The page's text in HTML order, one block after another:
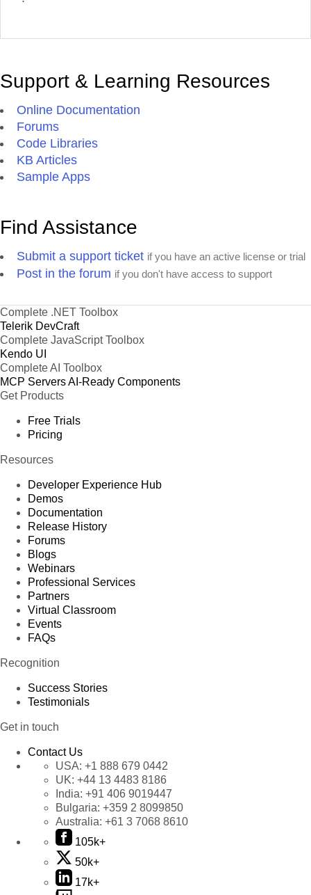
Support & Learning Resources
Online Documentation
Forums
Code Libraries
KB Articles
Sample Apps
Find Assistance
Submit a support ticket if you have an active license or trial
Post in the forum if you don't have access to support
Complete .NET Toolbox
Telerik DevCraft
Complete JavaScript Toolbox
Kendo UI
Complete AI Toolbox
MCP ServersAI-Ready Components
Get Products
Free Trials
Pricing
Resources
Developer Experience Hub
Demos
Documentation
Release History
Forums
Blogs
Webinars
Professional Services
Partners
Virtual Classroom
Events
FAQs
Recognition
Success Stories
Testimonials
Get in touch
Contact Us
USA: +1 888 679 0442
UK: +44 13 4483 8186
India: +91 406 9019447
Bulgaria: +359 2 8099850
Australia: +61 3 7068 8610
105k+
50k+
17k+